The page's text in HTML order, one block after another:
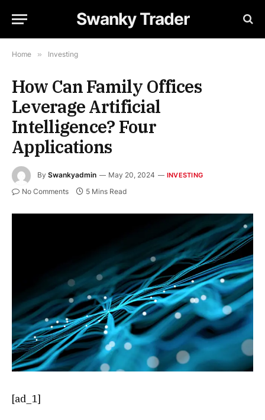
Swanky Trader
Home » Investing
How Can Family Offices
Leverage Artificial
Intelligence? Four
Applications
By Swankyadmin May 20, 2024 INVESTING
No Comments 5 Mins Read
[ad_1]